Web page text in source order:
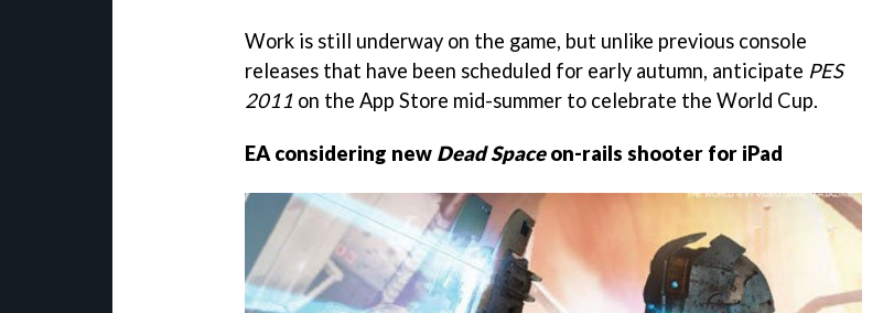
Work is still underway on the game, but unlike previous console
releases that have been scheduled for early autumn, anticipate PES
2011 on the App Store mid-summer to celebrate the World Cup.
EA considering new Dead Spaceon-rails shooter for iPad